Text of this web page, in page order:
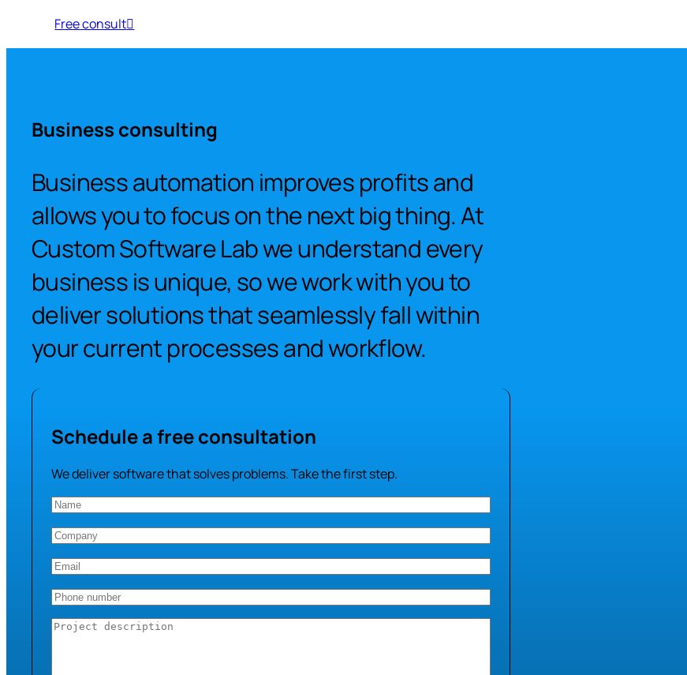
Free consult
Business consulting
Business automation improves profits and
allows you to focus on the next big thing. At
Custom Software Lab we understand every
business is unique, so we work with you to
deliver solutions that seamlessly fall within
your current processes and workflow.
Schedule a free consultation
We deliver software that solves problems. Take the first step.
Name(Required)
Company(Required)
Email(Required)
Phone
Project